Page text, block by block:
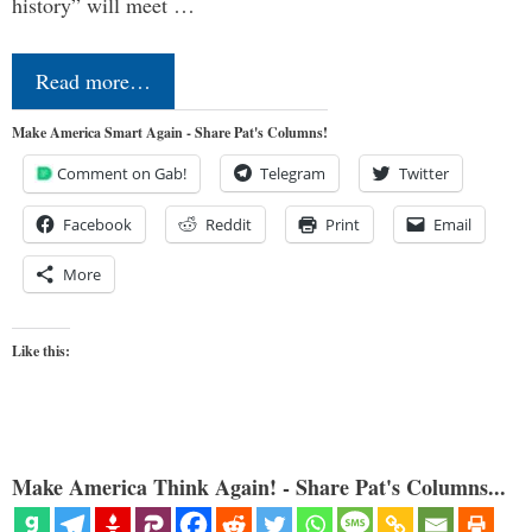
Read more…
Make America Smart Again - Share Pat's Columns!
Comment on Gab! Telegram Twitter
Facebook Reddit Print Email
More
Like this:
Make America Think Again! - Share Pat's Columns...